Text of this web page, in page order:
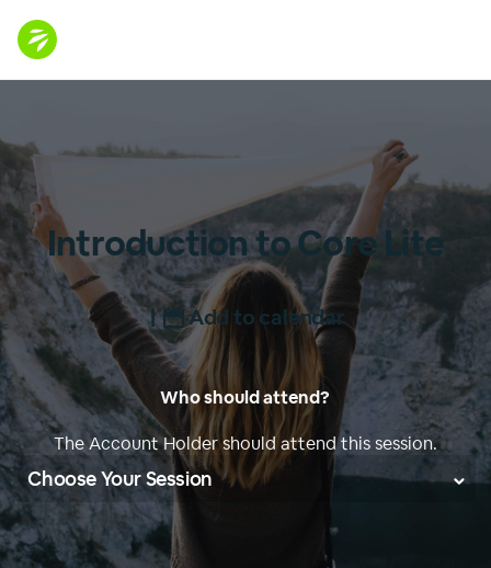
Introduction to Core Lite
| Add to calendar
Who should attend?
The Account Holder should attend this session.
Choose Your Session